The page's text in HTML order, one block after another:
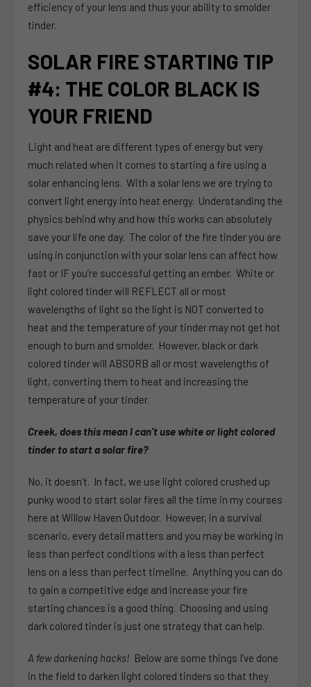
efficiency of your lens and thus your ability to smolder
tinder.
SOLAR FIRE STARTING TIP
#4: THE COLOR BLACK IS
YOUR FRIEND
Light and heat are different types of energy but very
much related when it comes to starting a fire using a
solar enhancing lens. With a solar lens we are trying to
convert light energy into heat energy. Understanding the
physics behind why and how this works can absolutely
save your life one day. The color of the fire tinder you are
using in conjunction with your solar lens can affect how
fast or IF you’re successful getting an ember. White or
light colored tinder will REFLECT all or most
wavelengths of light so the light is NOT converted to
heat and the temperature of your tinder may not get hot
enough to burn and smolder. However, black or dark
colored tinder will ABSORB all or most wavelengths of
light, converting them to heat and increasing the
temperature of your tinder.
Creek, does this mean I can’t use white or light colored
tinder to start a solar fire?
No, it doesn’t. In fact, we use light colored crushed up
punky wood to start solar fires all the time in my courses
here at Willow Haven Outdoor. However, in a survival
scenario, every detail matters and you may be working in
less than perfect conditions with a less than perfect
lens on a less than perfect timeline. Anything you can do
to gain a competitive edge and increase your fire
starting chances is a good thing. Choosing and using
dark colored tinder is just one strategy that can help.
A few darkening hacks! Below are some things I’ve done
in the field to darken light colored tinders so that they